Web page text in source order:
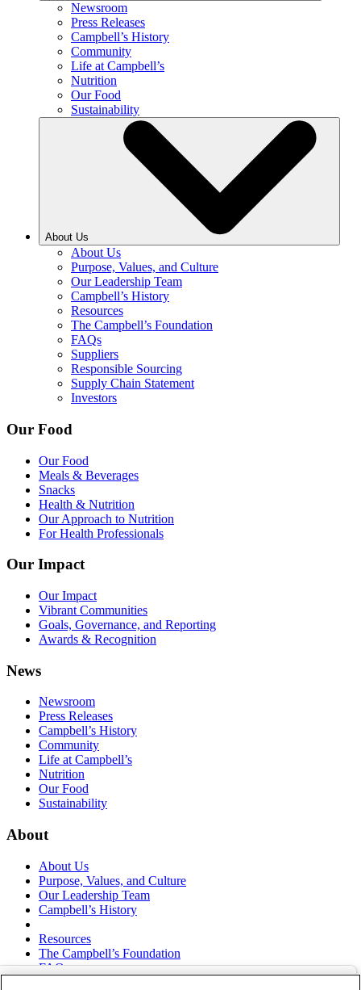
Newsroom
Press Releases
Campbell’s History
Community
Life at Campbell’s
Nutrition
Our Food
Sustainability
About Us
About Us
Purpose, Values, and Culture
Our Leadership Team
Campbell’s History
Resources
The Campbell’s Foundation
FAQs
Suppliers
Responsible Sourcing
Supply Chain Statement
Investors
Our Food
Our Food
Meals & Beverages
Snacks
Health & Nutrition
Our Approach to Nutrition
For Health Professionals
Our Impact
Our Impact
Vibrant Communities
Goals, Governance, and Reporting
Awards & Recognition
News
Newsroom
Press Releases
Campbell’s History
Community
Life at Campbell’s
Nutrition
Our Food
Sustainability
About
About Us
Purpose, Values, and Culture
Our Leadership Team
Campbell’s History
Resources
The Campbell’s Foundation
FAQs